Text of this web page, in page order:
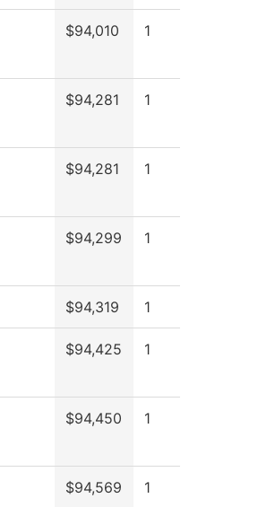
$94,010 1
$94,281 1
$94,281 1
$94,299 1
$94,319 1
$94,425 1
$94,450 1
$94,569 1